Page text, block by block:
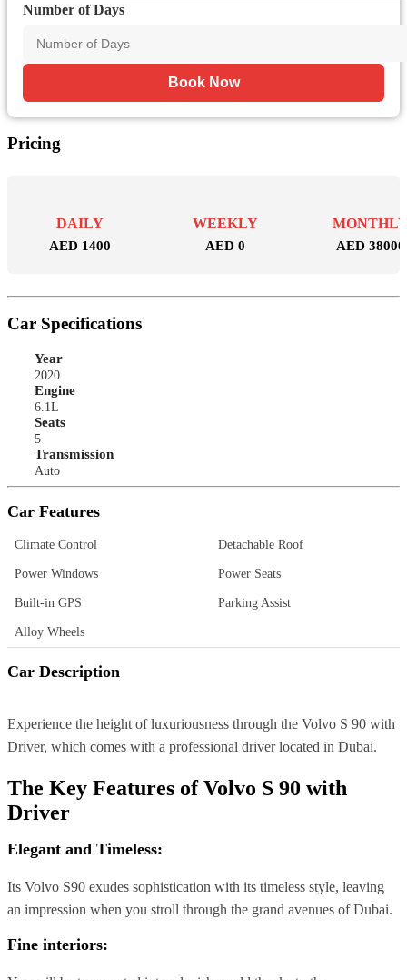
Number of Days
Book Now
Pricing
DAILY
AED 1400
WEEKLY
AED 0 AED 38000
Car Specifications
Year
2020
Engine
6.1L
Seats
5
Transmission
Auto
Car Features
Climate Control Detachable Roof
Power Windows Power Seats
Built-in GPS Parking Assist
Alloy Wheels
Car Description
Experience the height of luxuriousness through the Volvo S 90 with
Driver, which comes with a professional driver located in Dubai.
The Key Features ofVolvo S 90 with
Driver
Elegant and Timeless:
Its Volvo S90 exudes sophistication with its timeless style, leaving
an impression when you stroll through the grand avenues of Dubai.
Fine interiors: